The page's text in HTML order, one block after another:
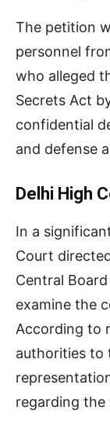
The petition
personnel
who alleged
Secrets Act
confidential
and defense
Delhi High
In a
Court
Central
examine the
According to
authorities to
regarding the